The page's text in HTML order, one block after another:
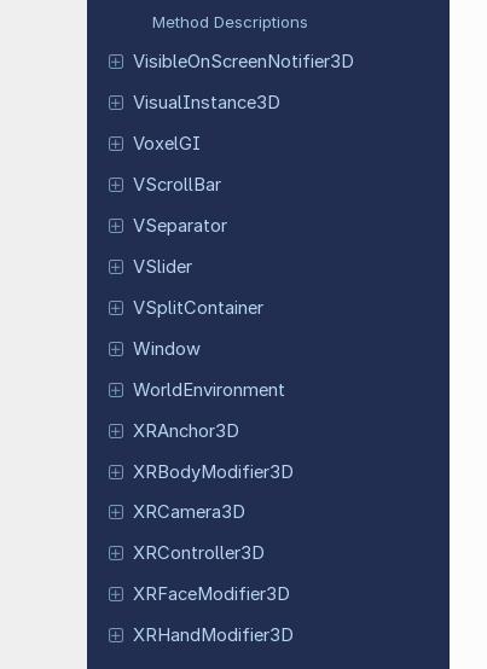
Method Descriptions
VisibleOnScreen Notifier3D
VisualInstance3D
VoxelGI
VScrollBar
VSeparator
VSlider
VSplitContainer
Window
WorldEnvironment
XRAnchor3D
XRBodyModifier3D
XRCamera3D
XRController3D
XRFaceModifier3D
XRHandModifier3D